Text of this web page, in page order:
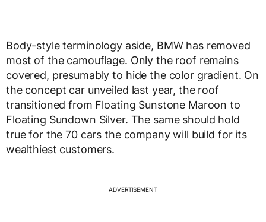
Body-style terminology aside, BMW has removed
most of the camouflage. Only the roof remains
covered, presumably to hide the color gradient. On
the concept car unveiled last year, the roof
transitioned from Floating Sunstone Maroon to
Floating Sundown Silver. The same should hold
true for the 70 cars the company will build for its
wealthiest customers.
ADVERTISEMENT